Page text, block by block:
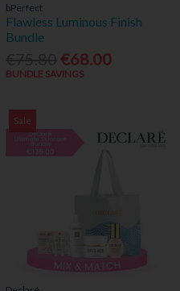
bPerfect
Flawless Luminous Finish
Bundle
€68.00
BUNDLE SAVINGS
Sale